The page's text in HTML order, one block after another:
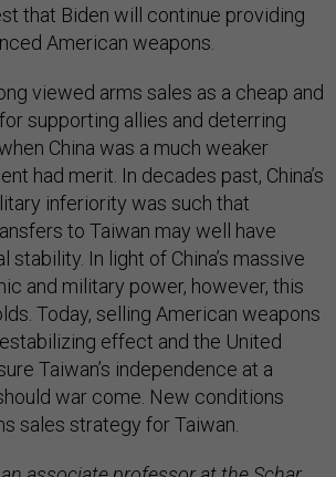
that Biden will continue providing
American weapons.
viewed arms sales as a cheap and
supporting allies and deterring
China was a much weaker
had merit. In decades past, China’s
inferiority was such that
to Taiwan may well have
stability. In light of China’s massive
and military power, however, this
Today, selling American weapons
effect and the United
Taiwan’s independence at a
war come. New conditions
sales strategy for Taiwan.